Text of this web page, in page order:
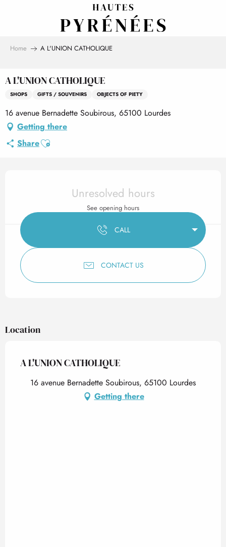
Home A L'UNION CATHOLIQUE
A L'UNION CATHOLIQUE
SHOPS GIFTS / SOUVENIRS OBJECTS OF PIETY
16 avenue Bernadette Soubirous, 65100 Lourdes
Getting there
ShareAjouter aux favoris
Opening hours & contact
Unresolved hours
See opening hours
CALL
CONTACT US
Location
A L'UNION CATHOLIQUE
16 avenue Bernadette Soubirous, 65100 Lourdes
Getting there